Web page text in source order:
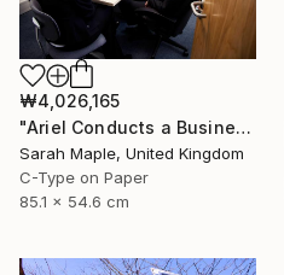
₩4,026,165
"Ariel Conducts a Business Meeting" Photograph
Sarah Maple, United Kingdom
C-Type on Paper
85.1 x 54.6 cm